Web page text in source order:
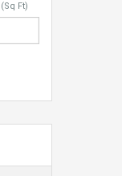
(Sq Ft)